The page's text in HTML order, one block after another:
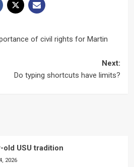
of civil rights for Martin
Next:
Do typing shortcuts have limits?
USU tradition
2026